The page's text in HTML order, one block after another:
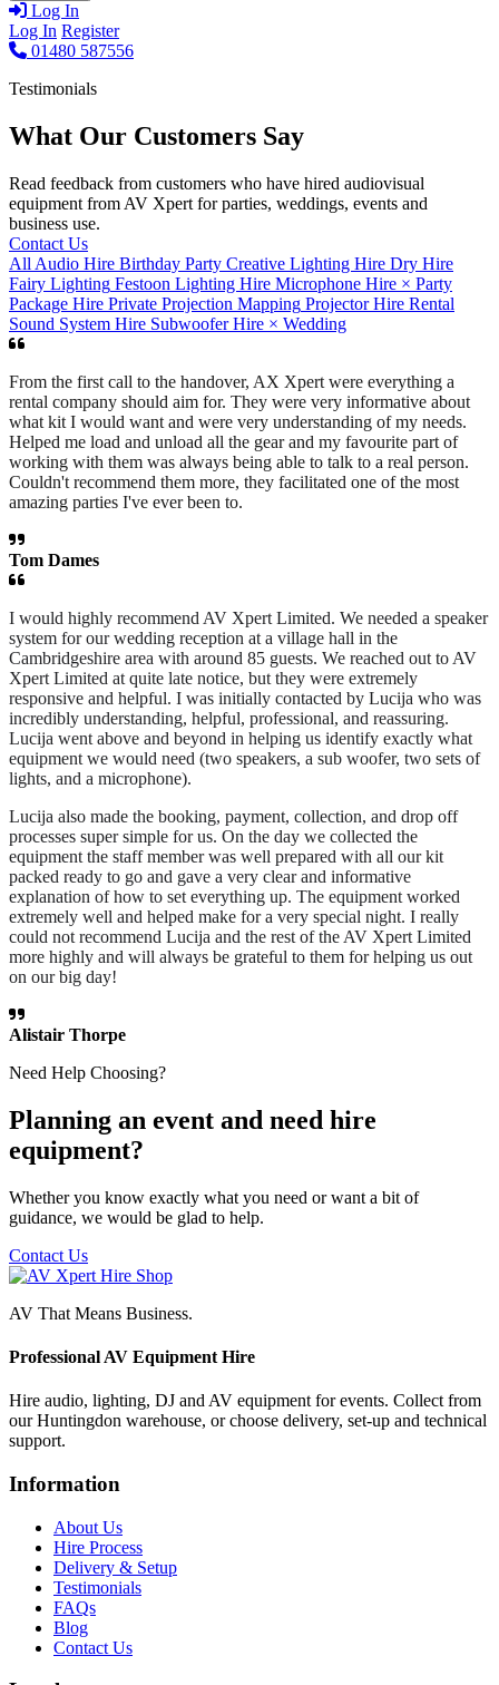
Log In
Log In Register
01480 587556
Testimonials
What Our Customers Say
Read feedback from customers who have hired audiovisual
equipment from AV Xpert for parties, weddings, events and
business use.
Contact Us
All Audio Hire Birthday Party Creative Lighting Hire Dry Hire
Fairy Lighting Festoon Lighting Hire Microphone Hire × Party
Package Hire Private Projection Mapping Projector Hire Rental
Sound System Hire Subwoofer Hire × Wedding
From the first call to the handover, AX Xpert were everything a
rental company should aim for. They were very informative about
what kit I would want and were very understanding of my needs.
Helped me load and unload all the gear and my favourite part of
working with them was always being able to talk to a real person.
Couldn't recommend them more, they facilitated one of the most
amazing parties I've ever been to.
Tom Dames
I would highly recommend AV Xpert Limited. We needed a speaker
system for our wedding reception at a village hall in the
Cambridgeshire area with around 85 guests. We reached out to AV
Xpert Limited at quite late notice, but they were extremely
responsive and helpful. I was initially contacted by Lucija who was
incredibly understanding, helpful, professional, and reassuring.
Lucija went above and beyond in helping us identify exactly what
equipment we would need (two speakers, a sub woofer, two sets of
lights, and a microphone).
Lucija also made the booking, payment, collection, and drop off
processes super simple for us. On the day we collected the
equipment the staff member was well prepared with all our kit
packed ready to go and gave a very clear and informative
explanation of how to set everything up. The equipment worked
extremely well and helped make for a very special night. I really
could not recommend Lucija and the rest of the AV Xpert Limited
more highly and will always be grateful to them for helping us out
on our big day!
Alistair Thorpe
Need Help Choosing?
Planning an event and need hire
equipment?
Whether you know exactly what you need or want a bit of
guidance, we would be glad to help.
Contact Us
AV That Means Business.
Professional AV Equipment Hire
Hire audio, lighting, DJ and AV equipment for events. Collect from
our Huntingdon warehouse, or choose delivery, set-up and technical
support.
Information
About Us
Hire Process
Delivery & Setup
Testimonials
FAQs
Blog
Contact Us